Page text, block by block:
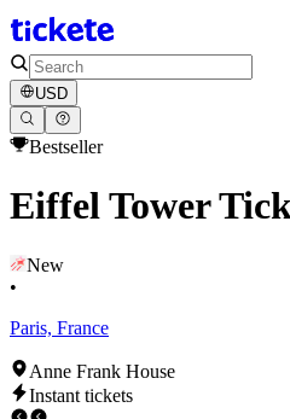
USD
Bestseller
Eiffel Tower
New
•
Paris, France
Anne Frank House
Instant tickets